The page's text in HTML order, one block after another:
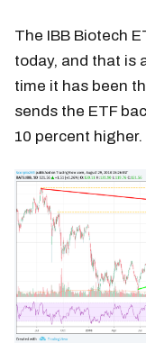
The IBB Biotech
today, and that is
time it has been
sends the ETF
10 percent higher.